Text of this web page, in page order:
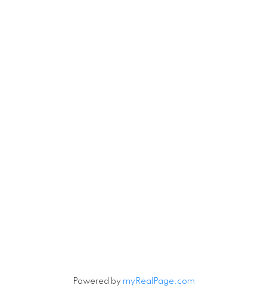
Powered by myRealPage.com